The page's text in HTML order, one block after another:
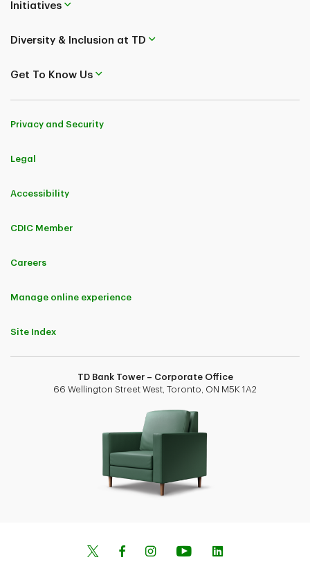
Initiatives
Diversity & Inclusion at TD
Get To Know Us
Privacy and Security
Legal
Accessibility
CDIC Member
Careers
Manage online experience
Site Index
TD Bank Tower – Corporate Office
66 Wellington Street West, Toronto, ON M5K 1A2